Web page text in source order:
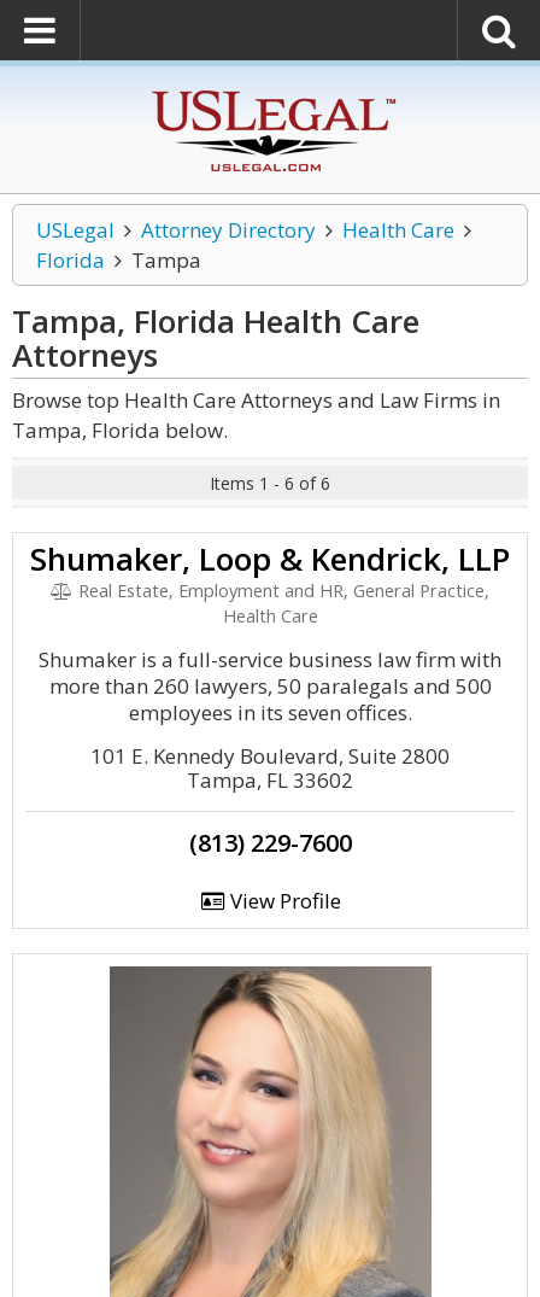
USLegal Attorney Directory
Health Care
Florida
Tampa
Tampa, Florida Health Care
Attorneys
Browse top Health Care Attorneys and Law Firms in
Tampa, Florida below.
Items 1 - 6 of 6
Shumaker, Loop & Kendrick, LLP
Real Estate, Employment and HR, General Practice,
Health Care
Shumaker is a full-service business law firm with
more than 260 lawyers, 50 paralegals and 500
employees in its seven offices.
101 E. Kennedy Boulevard, Suite 2800
Tampa, FL 33602
(813) 229-7600
View Profile